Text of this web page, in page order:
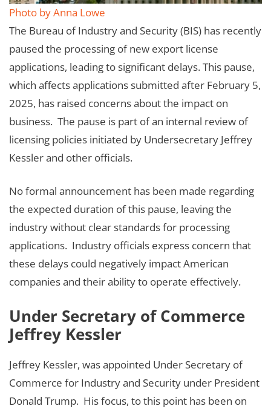
Photo by Anna Lowe
The Bureau of Industry and Security (BIS) has recently
paused the processing of new export license
applications, leading to significant delays. This pause,
which affects applications submitted after February 5,
2025, has raised concerns about the impact on
business. The pause is part of an internal review of
licensing policies initiated by Undersecretary Jeffrey
Kessler and other officials.
No formal announcement has been made regarding
the expected duration of this pause, leaving the
industry without clear standards for processing
applications. Industry officials express concern that
these delays could negatively impact American
companies and their ability to operate effectively.
Under Secretary of Commerce
Jeffrey Kessler
Jeffrey Kessler, was appointed Under Secretary of
Commerce for Industry and Security under President
Donald Trump. His focus, to this point has been on